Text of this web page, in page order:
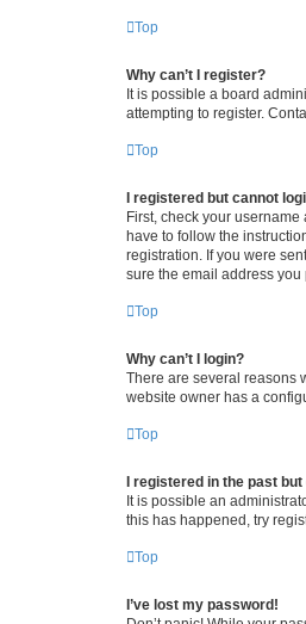
Top
Why can’t I register?
It is possible a board
attempting to register.
Top
I registered but cannot
First, check your
have to follow the
registration. If you were
sure the email address you
Top
Why can’t I login?
There are several reasons
website owner has a
Top
I registered in the past
It is possible an
this has happened, try
Top
I’ve lost my password!